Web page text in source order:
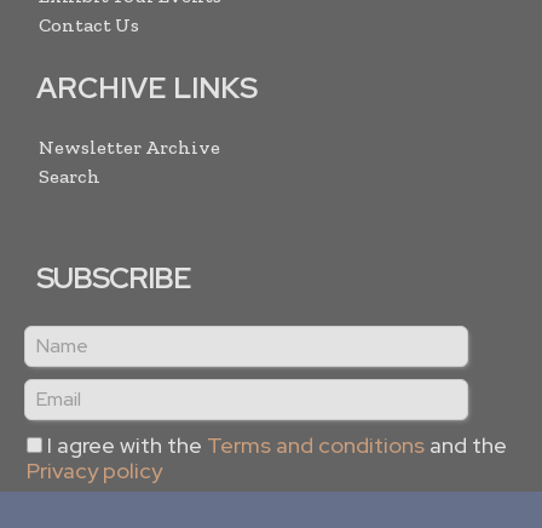
Contact Us
ARCHIVE LINKS
Newsletter Archive
Search
SUBSCRIBE
I agree with the Terms and conditions and the
Privacy policy